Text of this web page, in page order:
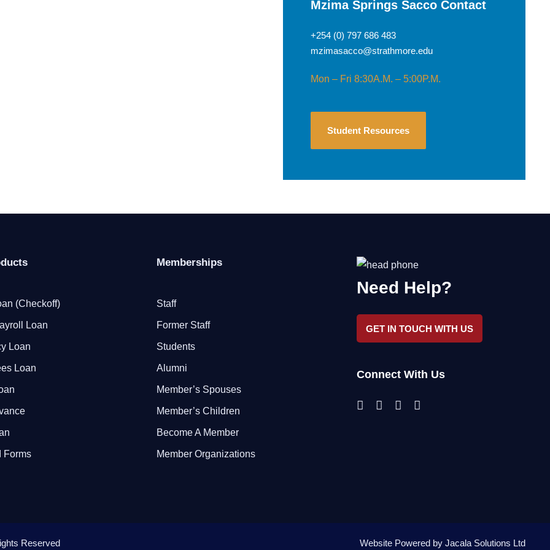
Mzima Springs Sacco Contact
+254 (0) 797 686 483
mzimasacco@strathmore.edu
Mon – Fri 8:30A.M. – 5:00P.M.
Student Resources
(Checkoff)
Loan
Loan
Loan
Forms
Memberships
Staff
Former Staff
Students
Alumni
Member’s Spouses
Member’s Children
Become A Member
Member Organizations
Need Help?
GET IN TOUCH WITH US
Connect With Us
Reserved Website Powered by Jacala Solutions Ltd